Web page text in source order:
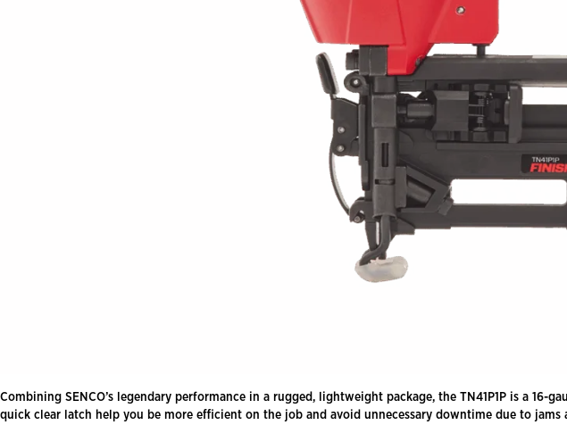
Combining SENCO’s legendary performance in a rugged, lightweight package, the TN41P1P is a
quick clear latch help you be more efficient on the job and avoid unnecessary downtime due to jams